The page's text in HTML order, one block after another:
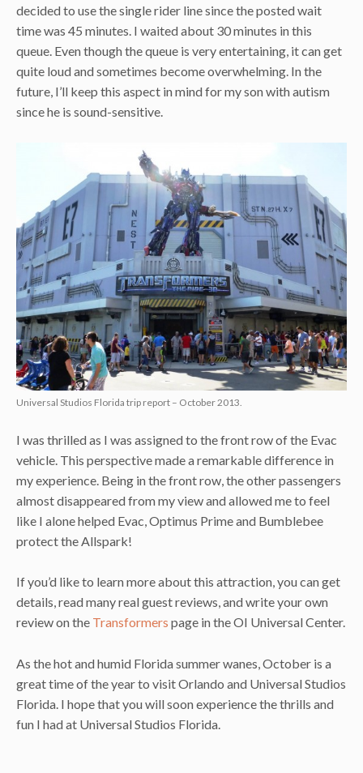
decided to use the single rider line since the posted wait
time was 45 minutes. I waited about 30 minutes in this
queue. Even though the queue is very entertaining, it can get
quite loud and sometimes become overwhelming. In the
future, I’ll keep this aspect in mind for my son with autism
since he is sound-sensitive.
Universal Studios Florida trip report – October 2013.
I was thrilled as I was assigned to the front row of the Evac
vehicle. This perspective made a remarkable difference in
my experience. Being in the front row, the other passengers
almost disappeared from my view and allowed me to feel
like I alone helped Evac, Optimus Prime and Bumblebee
protect the Allspark!
If you’d like to learn more about this attraction, you can get
details, read many real guest reviews, and write your own
review on the Transformers page in the OI Universal Center.
As the hot and humid Florida summer wanes, October is a
great time of the year to visit Orlando and Universal Studios
Florida. I hope that you will soon experience the thrills and
fun I had at Universal Studios Florida.